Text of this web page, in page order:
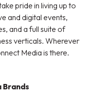
pride in living up to
and digital events,
and a full suite of
verticals. Wherever
Media is there.
Brands